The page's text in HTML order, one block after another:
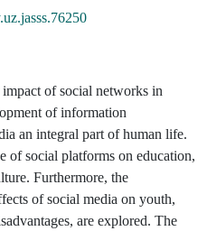
of social networks in
of information
an integral part of human life.
of social platforms on education,
Furthermore, the
of social media on youth,
are explored. The